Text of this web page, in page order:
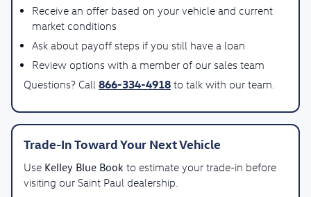
Receive an offer based on your vehicle and current
market conditions
Ask about payoff steps if you still have a loan
Review options with a member of our sales team
Questions? Call 866-334-4918 to talk with our team.
Trade-In Toward Your Next Vehicle
Use Kelley Blue Book to estimate your trade-in before
visiting our Saint Paul dealership.